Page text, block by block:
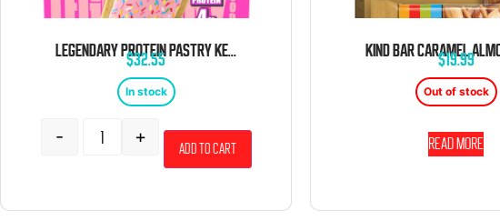
LEGENDARY PROTEIN PASTRY KETO STRAWBERRY 10 CT TRAY
$32.55
In stock
- +
Add to cart
$19.99
Out of stock
Read more